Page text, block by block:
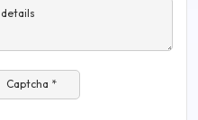
Captcha *